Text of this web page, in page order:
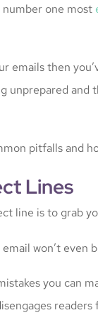
one most
emails then
unprepared and
pitfalls and
Lines
line is to grab
won’t even
you can